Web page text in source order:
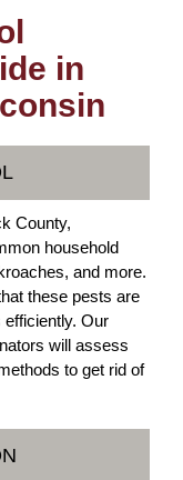
in
County,
household
and more.
these pests are
Our
will assess
to get rid of